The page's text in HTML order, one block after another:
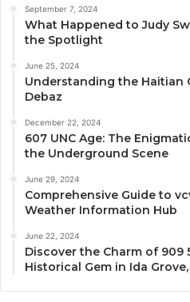
September 7, 2024
What Happened to Judy
the Spotlight
June 25, 2024
Understanding the Haitian
Debaz
December 22, 2024
607 UNC Age: The
the Underground Scene
June 29, 2024
Comprehensive Guide to
Weather Information Hub
June 22, 2024
Discover the Charm of 909
Historical Gem in Ida Grove,